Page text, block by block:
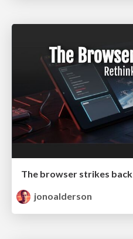
The browser strikes back
jonoalderson